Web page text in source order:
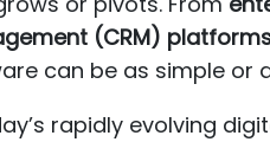
(CRM)
can be as simple or
rapidly evolving